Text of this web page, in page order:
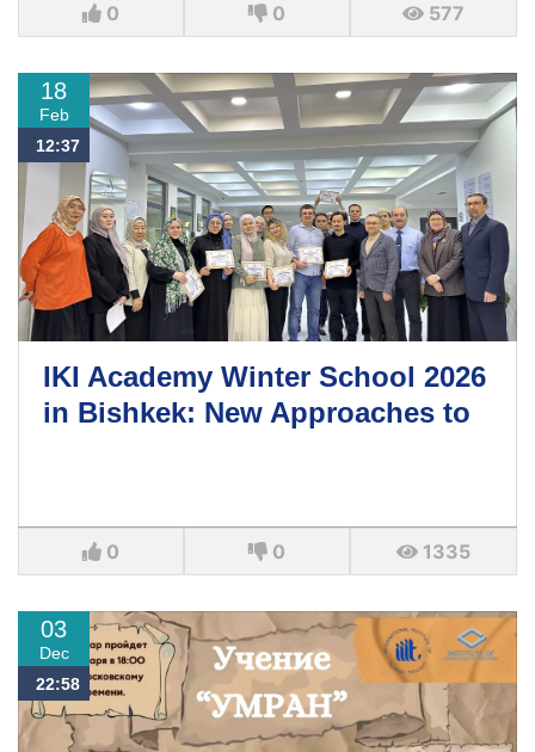
0 0 577
18
Feb
12:37
IKI Academy Winter School 2026
in Bishkek: New Approaches to
0 0 1335
03
Dec
22:58